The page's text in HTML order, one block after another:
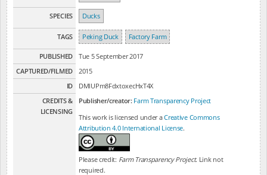
SPECIES Ducks
TAGS Peking Duck Factory Farm
PUBLISHED
Tue 5 September 2017
CAPTURED/FILMED
2015
ID
DMlUPm8FdxtoxecHxT4X
CREDITS &
LICENSING
Publisher/creator: Farm Transparency Project
This work is licensed under aCreative Commons
Attribution 4.0 International License.
Please credit: Farm Transparency Project. Link not
required.